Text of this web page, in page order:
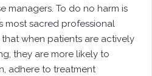
managers. To do no harm is
most sacred professional
when patients are actively
they are more likely to
adhere to treatment